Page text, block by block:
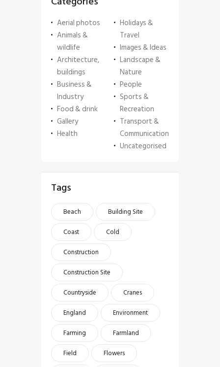
Aerial photos
Animals &
wildlife
Architecture,
buildings
Business &
Industry
Food & drink
Gallery
Health
Holidays &
Travel
Images & Ideas
Landscape &
Nature
People
Sports &
Recreation
Transport &
Communication
Uncategorised
Tags
Beach
Building Site
Coast
Cold
Construction
Construction Site
Countryside
Cranes
England
Environment
Farming
Farmland
Field
Flowers